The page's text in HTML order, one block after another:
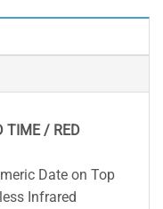
TIME / RED
Date on Top
Infrared